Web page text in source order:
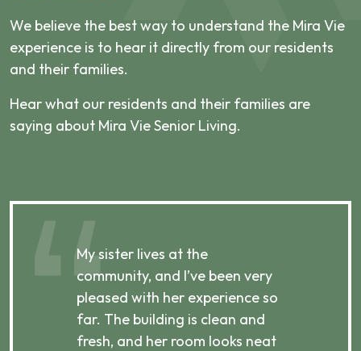
We believe the best way to understand the Mira Vie
experience is to hear it directly from our residents
and their families.
Hear what our residents and their families are
saying about Mira Vie Senior Living.
My sister lives at the
community, and I’ve been very
pleased with her experience so
far. The building is clean and
fresh, and her room looks neat